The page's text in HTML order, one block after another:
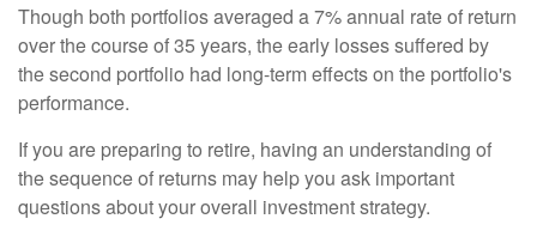
Though both portfolios averaged a 7% annual rate of return
over the course of 35 years, the early losses suffered by
the second portfolio had long-term effects on the portfolio's
performance.
If you are preparing to retire, having an understanding of
the sequence of returns may help you ask important
questions about your overall investment strategy.